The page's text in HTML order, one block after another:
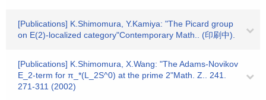
[Publications] K.Shimomura, Y.Kamiya: "The Picard group
on E(2)-localized category"Contemporary Math.. (印刷中).
[Publications] K.Shimomura, X.Wang: "The Adams-Novikov
E_2-term for π_*(L_2S^0) at the prime 2"Math. Z.. 241.
271-311 (2002)